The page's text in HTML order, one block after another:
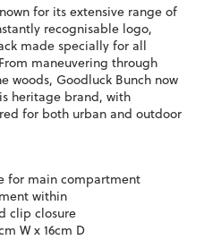
for its extensive range of
recognisable logo,
made specially for all
maneuvering through
woods, Goodluck Bunch now
heritage brand, with
for both urban and outdoor
for main compartment
within
clip closure
W x 16cm D